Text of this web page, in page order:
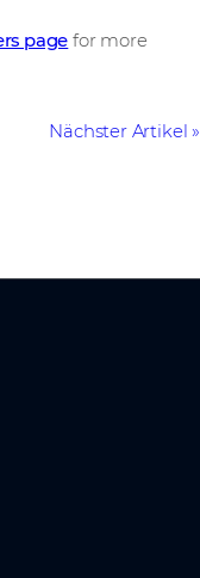
page for more
Nächster Artikel